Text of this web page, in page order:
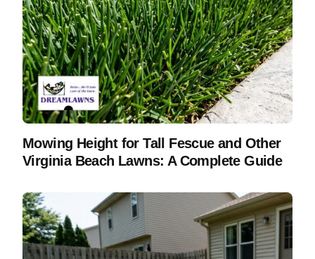
Mowing Height for Tall Fescue and Other
Virginia Beach Lawns: A Complete Guide